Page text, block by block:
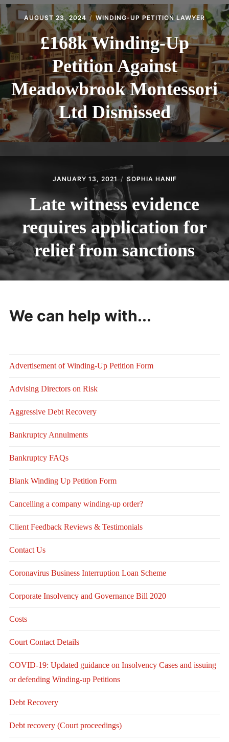
CONTACT
AUGUST 23, 2024 WINDING-UP PETITION LAWYER
£168k Winding-Up
Petition Against
Meadowbrook Montessori
Ltd Dismissed
JANUARY 13, 2021 SOPHIA HANIF
Late witness evidence
requires application for
relief from sanctions
We can help with...
Advertisement of Winding-Up Petition Form
Advising Directors on Risk
Aggressive Debt Recovery
Bankruptcy Annulments
Bankruptcy FAQs
Blank Winding Up Petition Form
Cancelling a company winding-up order?
Client Feedback Reviews & Testimonials
Contact Us
Coronavirus Business Interruption Loan Scheme
Corporate Insolvency and Governance Bill 2020
Costs
Court Contact Details
COVID-19: Updated guidance on Insolvency Cases and issuing
or defending Winding-up Petitions
Debt Recovery
Debt recovery (Court proceedings)